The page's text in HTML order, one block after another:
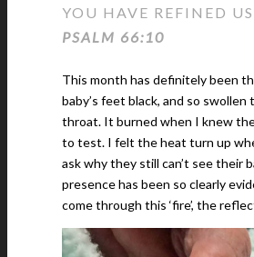
YOU HAVE REFINED
PSALM 66:10
This month has definitely been
baby’s feet black, and so
throat. It burned when I knew
to test. I felt the heat turn up
ask why they still can’t see their
presence has been so clearly
come through this ‘fire’, the